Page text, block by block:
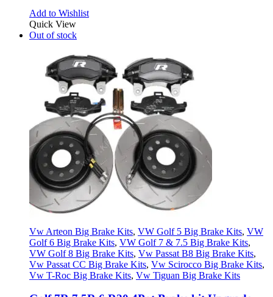
Add to Wishlist
Quick View
Out of stock
Vw Arteon Big Brake Kits, VW Golf 5 Big Brake Kits, VW
Golf 6 Big Brake Kits, VW Golf 7 & 7.5 Big Brake Kits,
VW Golf 8 Big Brake Kits, Vw Passat B8 Big Brake Kits,
Vw Passat CC Big Brake Kits, Vw Scirocco Big Brake Kits,
Vw T-Roc Big Brake Kits, Vw Tiguan Big Brake Kits